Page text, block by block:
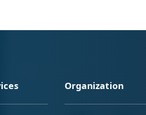
Organization